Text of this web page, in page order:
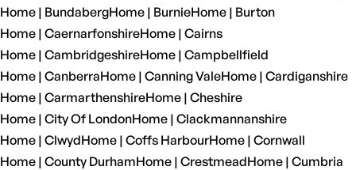
Home | BundabergHome | BurnieHome | Burton
Home | CaernarfonshireHome | Cairns
Home | CambridgeshireHome | Campbellfield
Home | CanberraHome | Canning ValeHome | Cardiganshire
Home | CarmarthenshireHome | Cheshire
Home | City Of LondonHome | Clackmannanshire
Home | ClwydHome | Coffs HarbourHome | Cornwall
Home | County DurhamHome | CrestmeadHome | Cumbria